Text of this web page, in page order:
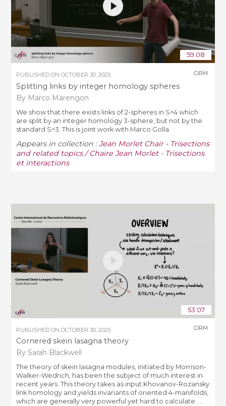
59:08
PUBLISHED ONOCTOBER 30, 2025
Splitting links by integer homology spheres
By Marco Marengon
CIRM
We show that there exists links of 2-spheres in S^4 which
are split by an integer homology 3-sphere, but not by the
standard S^3. This is joint work with Marco Golla.
Appears in collection :Jean Morlet Chair - Trisections
and related topics / Chaire Jean Morlet - Trisections
et interactions
53:07
PUBLISHED ONOCTOBER 30, 2025
Cornered skein lasagna theory
By Sarah Blackwell
CIRM
The theory of skein lasagna modules, initiated by Morrison-
Walker-Wedrich, has been the subject of much interest in
recent years. This theory takes as input Khovanov-Rozansky
link homology and yields invariants of oriented 4-manifolds,
which are generally very powerful yet hard to calculate. ...